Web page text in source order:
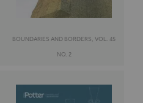
BOUNDARIES AND BORDERS, VOL. 45
NO. 2